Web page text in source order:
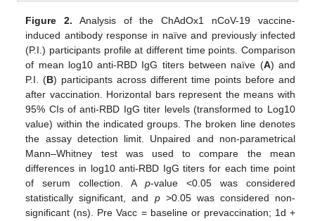
Figure 2. Analysis of the ChAdOx1 nCoV-19 vaccine-
induced antibody response in naïve and previously infected
(P.I.) participants profile at different time points. Comparison
of mean log10 anti-RBD IgG titers between naïve (A) and
P.I. (B) participants across different time points before and
after vaccination. Horizontal bars represent the means with
95% CIs of anti-RBD IgG titer levels (transformed to Log10
value) within the indicated groups. The broken line denotes
the assay detection limit. Unpaired and non-parametrical
Mann–Whitney test was used to compare the mean
differences in log10 anti-RBD IgG titers for each time point
of serum collection. Ap-value <0.05 was considered
statistically significant, and p>0.05 was considered non-
significant (ns). Pre Vacc = baseline or prevaccination; 1d +